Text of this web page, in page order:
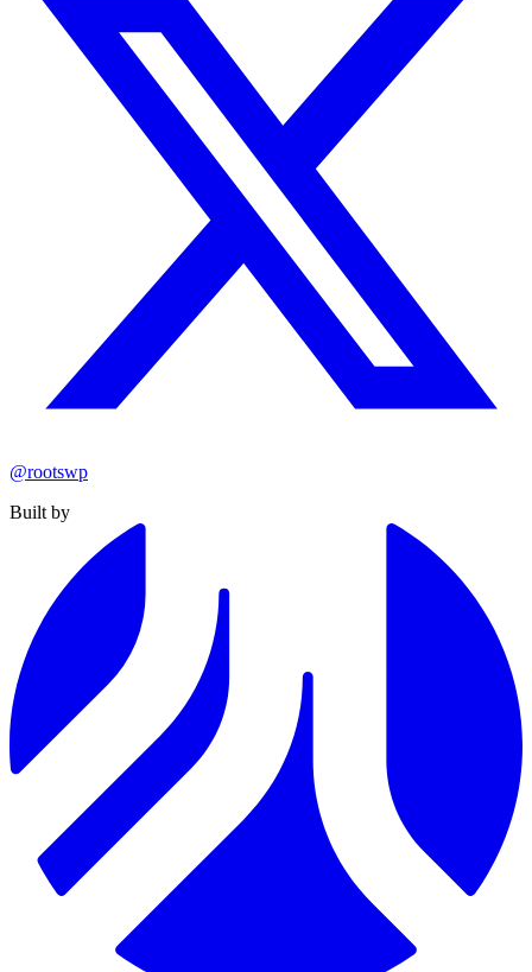
@rootswp
Built by